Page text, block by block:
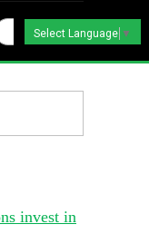
Select Language ▼
invest in